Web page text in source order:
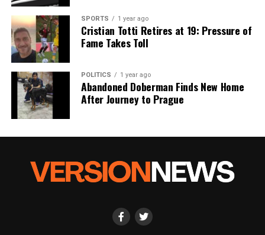
SPORTS 1 year ago
Cristian Totti Retires at 19: Pressure of
Fame Takes Toll
POLITICS 1 year ago
Abandoned Doberman Finds New Home
After Journey to Prague